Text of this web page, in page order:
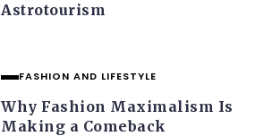
Astrotourism
FASHION AND LIFESTYLE
Why Fashion Maximalism Is
Making a Comeback